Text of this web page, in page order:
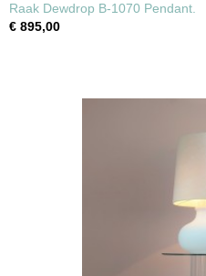
Raak Dewdrop B-1070 Pendant.
€ 895,00